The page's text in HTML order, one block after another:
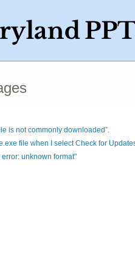
is not commonly downloaded”.
file when I select Check for
error: unknown format"